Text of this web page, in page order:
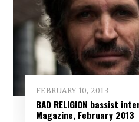
FEBRUARY 10, 2013
BAD RELIGION bassist
Magazine, February 2013